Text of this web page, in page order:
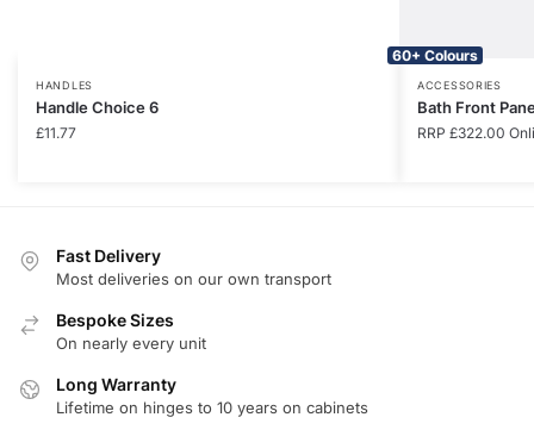
HANDLES
Handle Choice 6
£11.77
60+ Colours
ACCESSORIES
Bath Front
RRP £322.00
Fast Delivery
Most deliveries on our own transport
Bespoke Sizes
On nearly every unit
Long Warranty
Lifetime on hinges to 10 years on cabinets